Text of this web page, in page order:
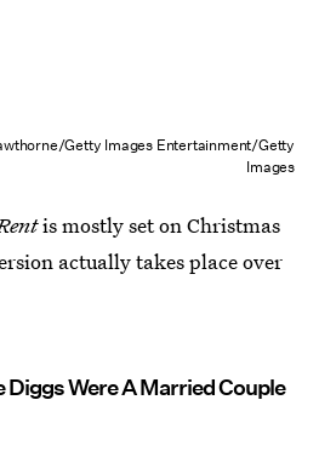
Getty Images Entertainment/Getty
Images
is mostly set on Christmas
actually takes place over
Diggs Were A Married Couple